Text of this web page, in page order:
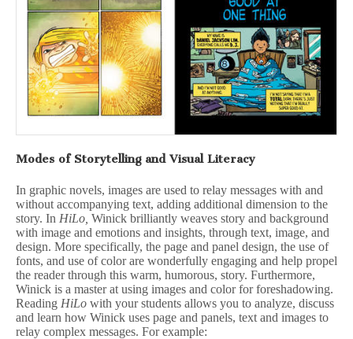
Modes of Storytelling and Visual Literacy
In graphic novels, images are used to relay messages with and
without accompanying text, adding additional dimension to the
story. In HiLo, Winick brilliantly weaves story and background
with image and emotions and insights, through text, image, and
design. More specifically, the page and panel design, the use of
fonts, and use of color are wonderfully engaging and help propel
the reader through this warm, humorous, story. Furthermore,
Winick is a master at using images and color for foreshadowing.
Reading HiLo with your students allows you to analyze, discuss
and learn how Winick uses page and panels, text and images to
relay complex messages. For example: